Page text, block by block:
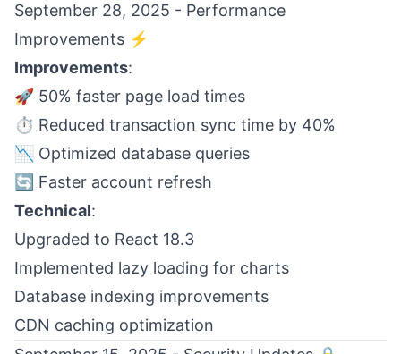
September 28, 2025 - Performance
Improvements ⚡
Improvements:
🚀 50% faster page load times
⏱️ Reduced transaction sync time by 40%
📉 Optimized database queries
🔄 Faster account refresh
Technical:
Upgraded to React 18.3
Implemented lazy loading for charts
Database indexing improvements
CDN caching optimization